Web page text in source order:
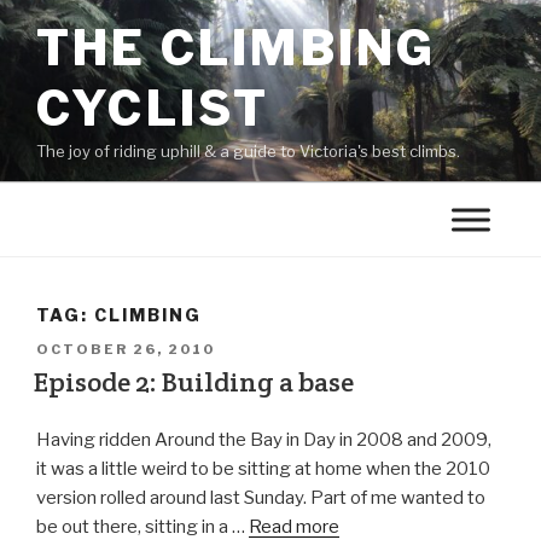
THE CLIMBING
CYCLIST
The joy of riding uphill & a guide to Victoria's best climbs.
TAG: CLIMBING
OCTOBER 26, 2010
Episode 2: Building a base
Having ridden Around the Bay in Day in 2008 and 2009,
it was a little weird to be sitting at home when the 2010
version rolled around last Sunday. Part of me wanted to
be out there, sitting in a … Read more